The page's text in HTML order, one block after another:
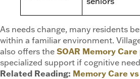
As needs change, many residents
within a familiar environment.
also offers the SOAR Memory
specialized support if cognitive
Related Reading: Memory Care